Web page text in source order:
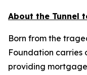
About the Tunnel
Born from the
Foundation carries
providing